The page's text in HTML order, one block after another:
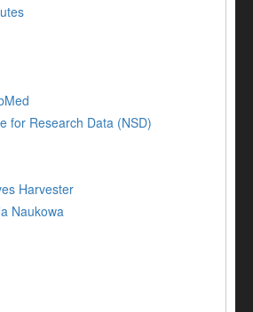
for Research Data (NSD)
Harvester
Naukowa